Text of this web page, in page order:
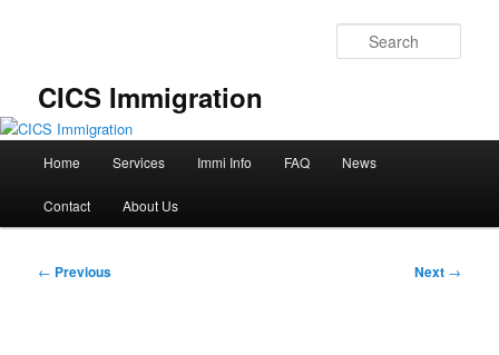
CICS Immigration
Home Services Immi Info FAQ News
Contact About Us
Post
← Previous Next →